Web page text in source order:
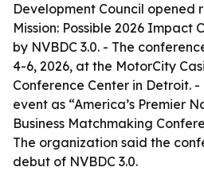
Development Council opened
Mission: Possible 2026 Impact
by NVBDC 3.0. - The
4-6, 2026, at the MotorCity
Conference Center in Detroit.
event as “America’s Premier
Business Matchmaking
The organization said the
debut of NVBDC 3.0.